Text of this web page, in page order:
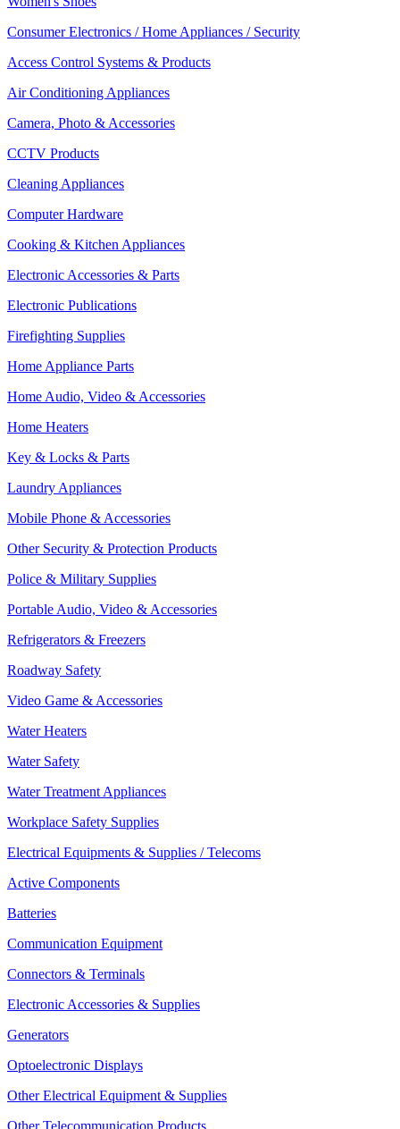
Consumer Electronics / Home Appliances / Security
Access Control Systems & Products
Air Conditioning Appliances
Camera, Photo & Accessories
CCTV Products
Cleaning Appliances
Computer Hardware
Cooking & Kitchen Appliances
Electronic Accessories & Parts
Electronic Publications
Firefighting Supplies
Home Appliance Parts
Home Audio, Video & Accessories
Home Heaters
Key & Locks & Parts
Laundry Appliances
Mobile Phone & Accessories
Other Security & Protection Products
Police & Military Supplies
Portable Audio, Video & Accessories
Refrigerators & Freezers
Roadway Safety
Video Game & Accessories
Water Heaters
Water Safety
Water Treatment Appliances
Workplace Safety Supplies
Electrical Equipments & Supplies / Telecoms
Active Components
Batteries
Communication Equipment
Connectors & Terminals
Electronic Accessories & Supplies
Generators
Optoelectronic Displays
Other Electrical Equipment & Supplies
Other Telecommunication Products